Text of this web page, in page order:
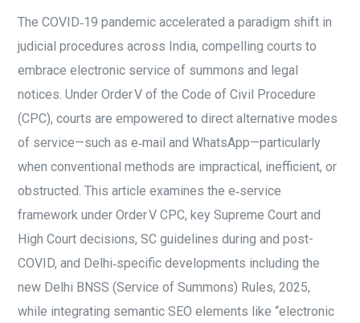
The COVID‑19 pandemic accelerated a paradigm shift in
judicial procedures across India, compelling courts to
embrace electronic service of summons and legal
notices. Under Order V of the Code of Civil Procedure
(CPC), courts are empowered to direct alternative modes
of service—such as e‑mail and WhatsApp—particularly
when conventional methods are impractical, inefficient, or
obstructed. This article examines the e‑service
framework under Order V CPC, key Supreme Court and
High Court decisions, SC guidelines during and post-
COVID, and Delhi‑specific developments including the
new Delhi BNSS (Service of Summons) Rules, 2025,
while integrating semantic SEO elements like “electronic